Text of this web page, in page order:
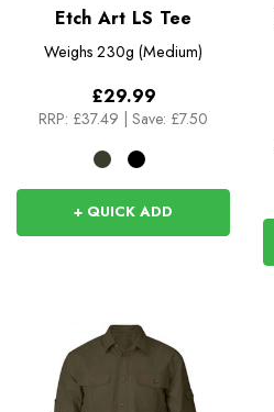
Etch Art LS Tee
Weighs 230g (Medium)
£29.99
RRP: £37.49 | Save: £7.50
+ QUICK ADD